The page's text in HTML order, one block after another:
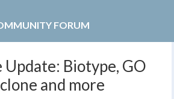
FORUM
Biotype, GO
and more